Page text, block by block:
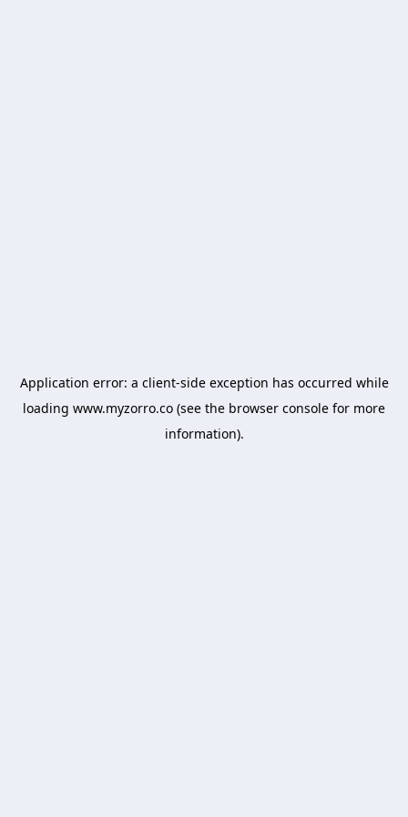
Application error: a client-side exception has occurred while
loading www.myzorro.co (see the browser console for more
information).